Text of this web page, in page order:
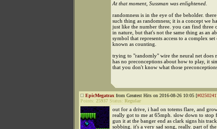
At that moment, Sussman was enlightened.
randomness is in the eye of the beholder.
such thing as randomness; it is a concept we
just like the number three. you can find three
in nature, but that's not the same thing as an
symbol that represents access to a complex
known as counting.
trying to "randomly" wire the neural net does
has no preconceptions about how to play, it
that you don't know what those
EpicMegatrax from Greatest Hits on 2016-08-26 10:05 [
Points: 25937 Status: Regular
out for a drive, i had on totems flare, and
really got to me at 65mph. slow down to stop
gun it at the banger end as clark signs his
sobbing. it's a very sad song, really. part of